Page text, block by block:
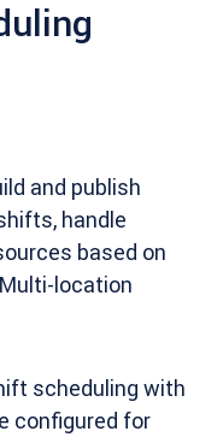
and publish
handle
based on
location
scheduling with
configured for